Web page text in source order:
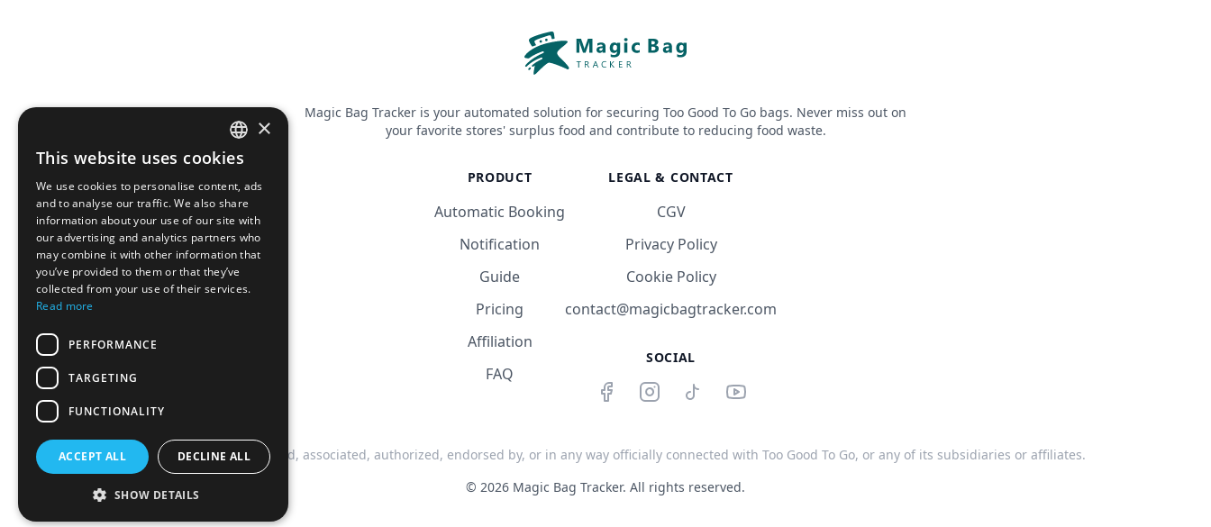
Magic Bag Tracker is your automated solution for securing Too Good To Go bags. Never miss out on
your favorite stores' surplus food and contribute to reducing food waste.
PRODUCT
Automatic Booking
Notification
Guide
Pricing
Affiliation
FAQ
LEGAL & CONTACT
CGV
Privacy Policy
Cookie Policy
contact@magicbagtracker.com
SOCIAL
This website is not affiliated, associated, authorized, endorsed by, or in any way officially connected with Too Good To Go, or any of its subsidiaries or affiliates.
© 2026 Magic Bag Tracker. All rights reserved.
FRENCH
ENGLISH
×
This website uses cookies
We use cookies to personalise content, ads
and to analyse our traffic. We also share
information about your use of our site with
our advertising and analytics partners who
may combine it with other information that
you’ve provided to them or that they’ve
collected from your use of their services.
Read more
PERFORMANCE
TARGETING
FUNCTIONALITY
ACCEPT ALL DECLINE ALL
SHOW DETAILS